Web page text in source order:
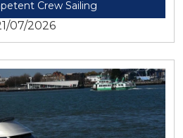
Crew Sailing
07/2026
View